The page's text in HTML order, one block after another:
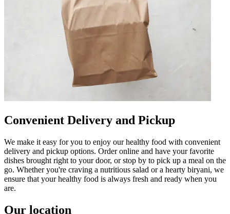
Convenient Delivery and Pickup
We make it easy for you to enjoy our healthy food with convenient
delivery and pickup options. Order online and have your favorite
dishes brought right to your door, or stop by to pick up a meal on the
go. Whether you're craving a nutritious salad or a hearty biryani, we
ensure that your healthy food is always fresh and ready when you
are.
Our location